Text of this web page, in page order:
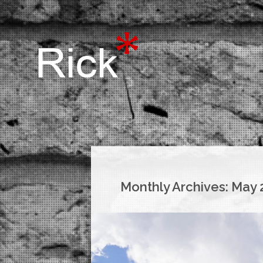
Monthly Archives: May